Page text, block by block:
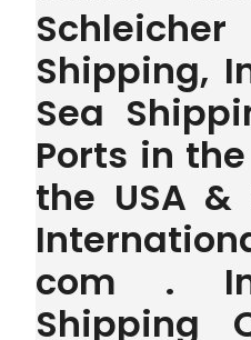
Shipping,
Sea
Ports in
the USA
com .
Shipping